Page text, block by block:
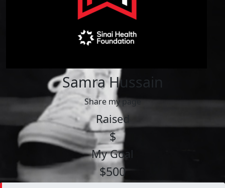
Samra Hussain
Share my page
Raised
$
My Goal
$500